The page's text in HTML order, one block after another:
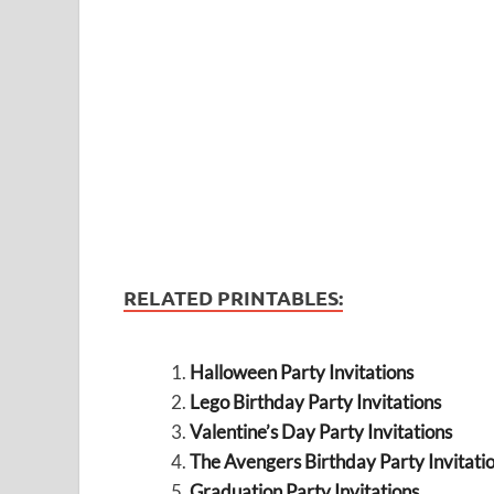
RELATED PRINTABLES:
Halloween Party Invitations
Lego Birthday Party Invitations
Valentine’s Day Party Invitations
The Avengers Birthday Party